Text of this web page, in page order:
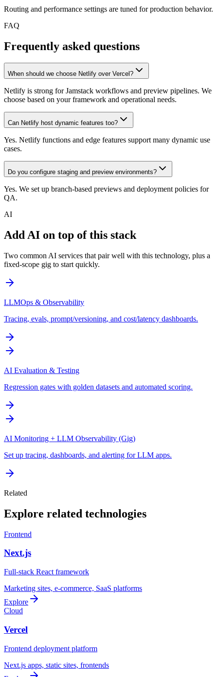
Routing and performance settings are tuned for production behavior.
FAQ
Frequently asked questions
When should we choose Netlify over Vercel?
Netlify is strong for Jamstack workflows and preview pipelines. We
choose based on your framework and operational needs.
Can Netlify host dynamic features too?
Yes. Netlify functions and edge features support many dynamic use
cases.
Do you configure staging and preview environments?
Yes. We set up branch-based previews and deployment policies for
QA.
AI
Add AI on top of this stack
Two common AI services that pair well with this technology, plus a
fixed-scope gig to start quickly.
LLMOps & Observability
Tracing, evals, prompt/versioning, and cost/latency dashboards.
AI Evaluation & Testing
Regression gates with golden datasets and automated scoring.
AI Monitoring + LLM Observability (Gig)
Set up tracing, dashboards, and alerting for LLM apps.
Related
Explore related technologies
Frontend
Next.js
Full-stack React framework
Marketing sites, e-commerce, SaaS platforms
Explore
Cloud
Vercel
Frontend deployment platform
Next.js apps, static sites, frontends